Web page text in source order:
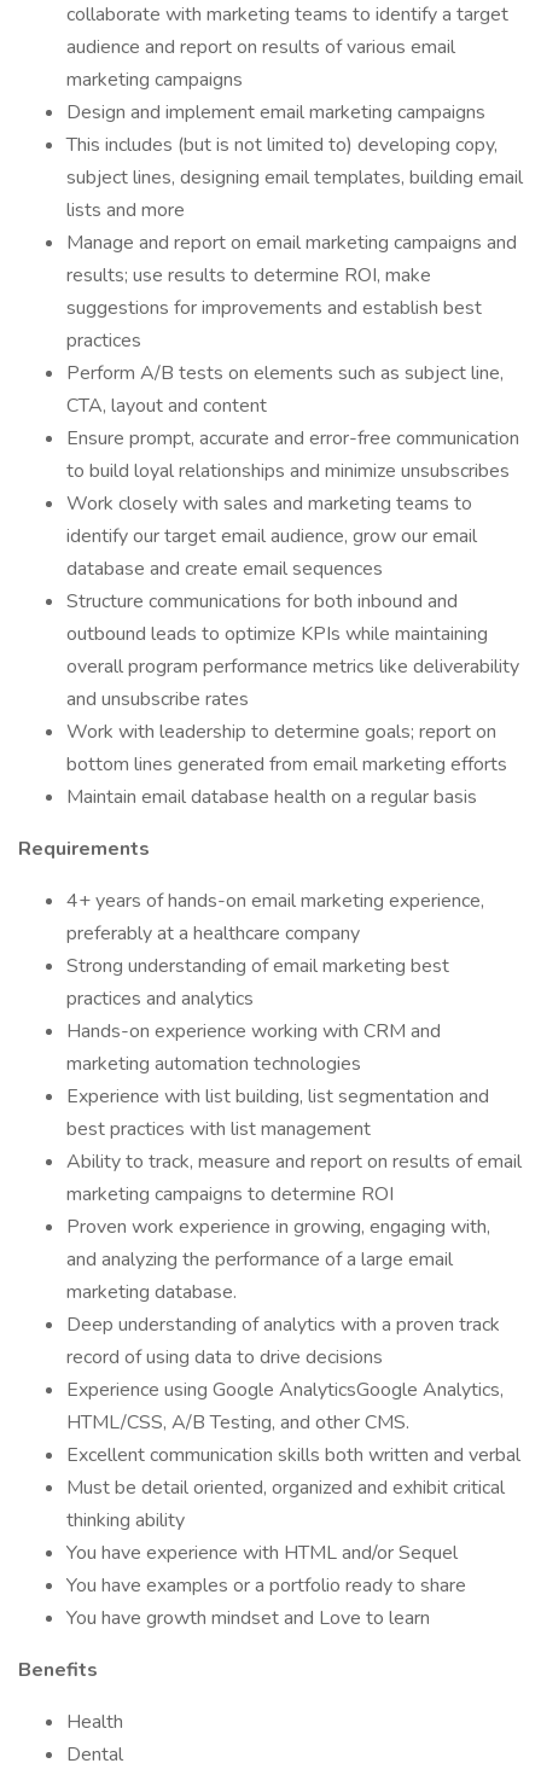
collaborate with marketing teams to identify a target
audience and report on results of various email
marketing campaigns
Design and implement email marketing campaigns
This includes (but is not limited to) developing copy,
subject lines, designing email templates, building email
lists and more
Manage and report on email marketing campaigns and
results; use results to determine ROI, make
suggestions for improvements and establish best
practices
Perform A/B tests on elements such as subject line,
CTA, layout and content
Ensure prompt, accurate and error-free communication
to build loyal relationships and minimize unsubscribes
Work closely with sales and marketing teams to
identify our target email audience, grow our email
database and create email sequences
Structure communications for both inbound and
outbound leads to optimize KPIs while maintaining
overall program performance metrics like deliverability
and unsubscribe rates
Work with leadership to determine goals; report on
bottom lines generated from email marketing efforts
Maintain email database health on a regular basis
Requirements
4+ years of hands-on email marketing experience,
preferably at a healthcare company
Strong understanding of email marketing best
practices and analytics
Hands-on experience working with CRM and
marketing automation technologies
Experience with list building, list segmentation and
best practices with list management
Ability to track, measure and report on results of email
marketing campaigns to determine ROI
Proven work experience in growing, engaging with,
and analyzing the performance of a large email
marketing database.
Deep understanding of analytics with a proven track
record of using data to drive decisions
Experience using Google AnalyticsGoogle Analytics,
HTML/CSS, A/B Testing, and other CMS.
Excellent communication skills both written and verbal
Must be detail oriented, organized and exhibit critical
thinking ability
You have experience with HTML and/or Sequel
You have examples or a portfolio ready to share
You have growth mindset and Love to learn
Benefits
Health
Dental